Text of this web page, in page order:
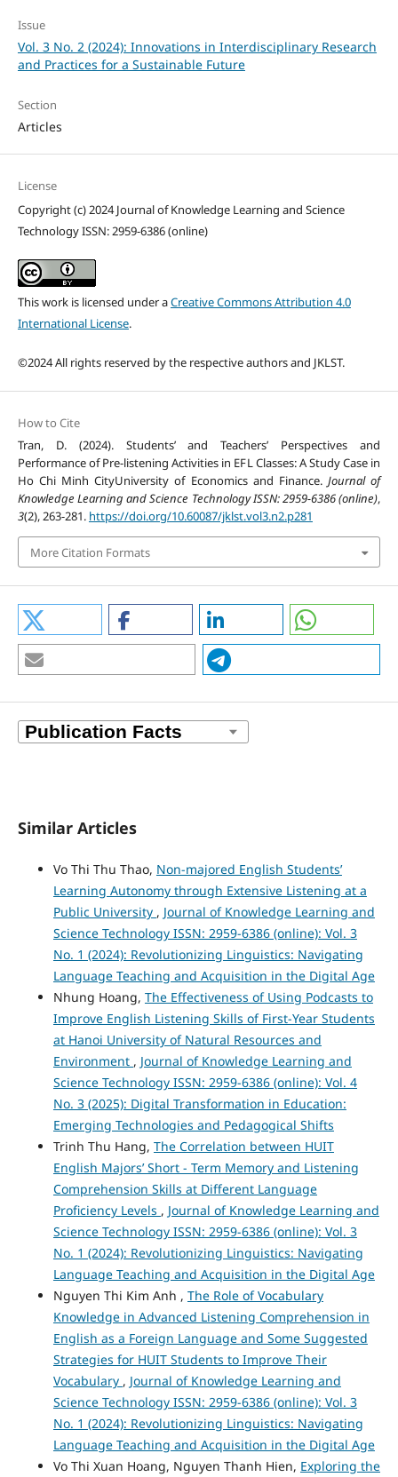
Issue
Vol. 3 No. 2 (2024): Innovations in Interdisciplinary Research
and Practices for a Sustainable Future
Section
Articles
License
Copyright (c) 2024 Journal of Knowledge Learning and Science
Technology ISSN: 2959-6386 (online)
This work is licensed under aCreative Commons Attribution 4.0
International License.
©2024 All rights reserved by the respective authors and JKLST.
How to Cite
Tran, D. (2024). Students’ and Teachers’ Perspectives and
Performance of Pre-listening Activities in EFL Classes: A Study Case in
Ho Chi Minh CityUniversity of Economics and Finance. Journal of
Knowledge Learning and Science Technology ISSN: 2959-6386 (online),
3(2), 263-281. https://doi.org/10.60087/jklst.vol3.n2.p281
More Citation Formats
Similar Articles
Vo Thi Thu Thao, Non-majored English Students’
Learning Autonomy through Extensive Listening at a
Public University , Journal of Knowledge Learning and
Science Technology ISSN: 2959-6386 (online): Vol. 3
No. 1 (2024): Revolutionizing Linguistics: Navigating
Language Teaching and Acquisition in the Digital Age
Nhung Hoang, The Effectiveness of Using Podcasts to
Improve English Listening Skills of First-Year Students
at Hanoi University of Natural Resources and
Environment , Journal of Knowledge Learning and
Science Technology ISSN: 2959-6386 (online): Vol. 4
No. 3 (2025): Digital Transformation in Education:
Emerging Technologies and Pedagogical Shifts
Trinh Thu Hang, The Correlation between HUIT
English Majors’ Short - Term Memory and Listening
Comprehension Skills at Different Language
Proficiency Levels , Journal of Knowledge Learning and
Science Technology ISSN: 2959-6386 (online): Vol. 3
No. 1 (2024): Revolutionizing Linguistics: Navigating
Language Teaching and Acquisition in the Digital Age
Nguyen Thi Kim Anh , The Role of Vocabulary
Knowledge in Advanced Listening Comprehension in
English as a Foreign Language and Some Suggested
Strategies for HUIT Students to Improve Their
Vocabulary , Journal of Knowledge Learning and
Science Technology ISSN: 2959-6386 (online): Vol. 3
No. 1 (2024): Revolutionizing Linguistics: Navigating
Language Teaching and Acquisition in the Digital Age
Vo Thi Xuan Hoang, Nguyen Thanh Hien, Exploring the